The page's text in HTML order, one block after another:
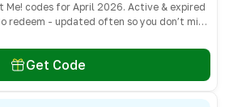
codes for April 2026. Active & expired
redeem - updated often so you don’t miss
Get Code